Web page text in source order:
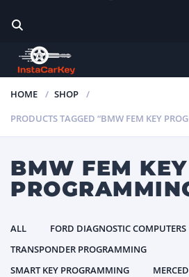
HOME
SHOP
PRODUCTS TAGGED “BMW FEM KEY
BMW FEM KEY
ALL
FORD DIAGNOSTIC COMPUTERS
TRANSPONDER PROGRAMMING
SMART KEY PROGRAMMING